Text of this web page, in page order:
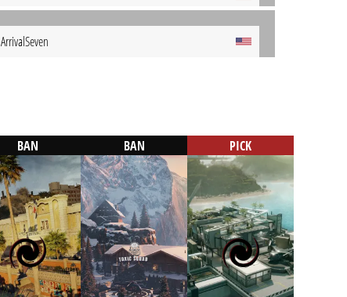
ArrivalSeven
BAN BAN PICK